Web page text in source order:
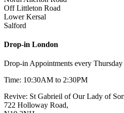
Off Littleton Road
Lower Kersal
Salford
Drop-in London
Drop-in Appointments every
Time: 10:30AM to 2:30PM
Revive: St Gabrieil of Our Lady of
722 Holloway Road,